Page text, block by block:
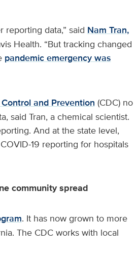
data,” said Nam Tran,
Health. “But tracking changed
pandemic emergency was
and Prevention (CDC) no
said Tran, a chemical scientist.
And at the state level,
19 reporting for hospitals
community spread
. It has now grown to more
The CDC works with local